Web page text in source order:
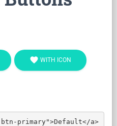
favorite WITH ICON
primary">Default</a>